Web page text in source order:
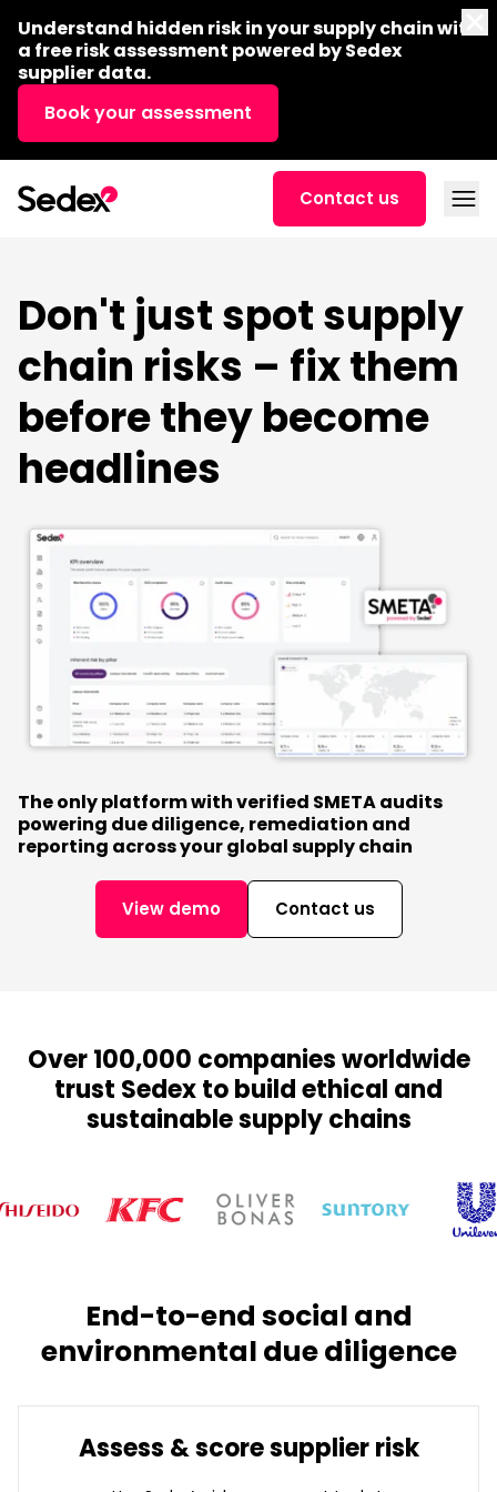
Understand hidden risk in your supply chain with
a free risk assessment powered by Sedex
supplier data.
Book your assessment
Contact us
Don't just spot supply
chain risks – fix them
before they become
headlines
The only platform with verified SMETA audits
powering due diligence, remediation and
reporting across your global supply chain
View demo Contact us
Over 100,000 companies worldwide
trust Sedex to build ethical and
sustainable supply chains
End-to-end social and
environmental due diligence
Assess & score supplier risk